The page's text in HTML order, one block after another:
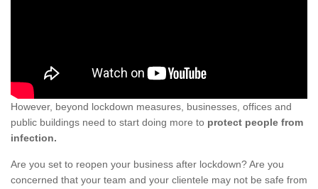
However, beyond lockdown measures, businesses, offices and
public buildings need to start doing more to protect people from
infection.
Are you set to reopen your business after lockdown? Are you
concerned that your team and your clientele may not be safe from